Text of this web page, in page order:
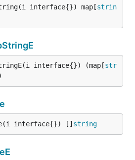
interface{}) map[strin
interface{}) (map[str
interface{}) [] string